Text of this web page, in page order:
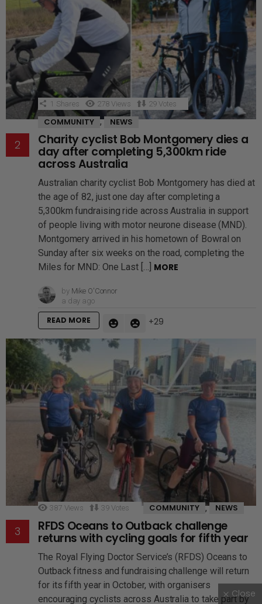
1 Shares 278 Views 29 Votes
COMMUNITY , NEWS
Charity cyclist Bob Montgomery dies a
day after completing 5,300km ride
across Australia
Australian charity cyclist Bob Montgomery has died at
the age of 82, just one day after completing a
5,300km fundraising ride across Australia in support
of people living with motor neurone disease (MND).
Montgomery arrived in his hometown of Bowral on
Sunday after six weeks on the road, completing the
Miles for MND: One Last […] MORE
by Mike O'Connor
a day ago
READ MORE 29
387 Views 39 Votes COMMUNITY , NEWS
RFDS Oceans to Outback challenge
returns with cycling goals for fifth year
The Royal Flying Doctor Service’s (RFDS) Oceans to
Outback fitness and fundraising challenge will return
for its fifth year in October, with organisers
encouraging cyclists across Australia to take part by
Close